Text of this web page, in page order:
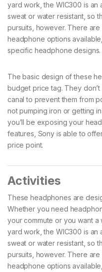
yard work, the WIC300 is an
sweat or water resistant, so
pursuits, however. There
headphone options
specific headphone designs.
The basic design of these
budget price tag. They
canal to prevent them from
not pumping iron or getting
you’ll be exposing your
features, Sony is able to
price point.
Activities
These headphones are
Whether you need
your commute or you want a
yard work, the WIC300 is an
sweat or water resistant, so
pursuits, however. There
headphone options